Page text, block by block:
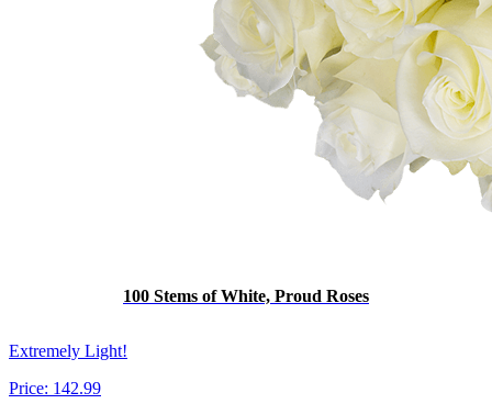
100 Stems of White, Proud Roses
Extremely Light!
Price: 142.99